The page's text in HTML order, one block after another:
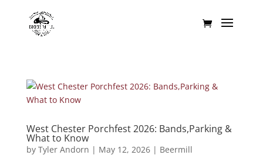
West Chester Porchfest 2026: Bands,Parking &
What to Know
by Tyler Andorn | May 12, 2026| Beermill